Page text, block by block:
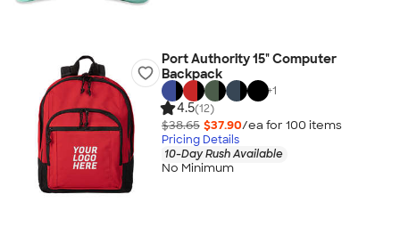
Port Authority 15" Computer
Backpack
+1
4.5(12)
$38.65 $37.90/ea for 100 items
Pricing Details
10-Day Rush Available
No Minimum